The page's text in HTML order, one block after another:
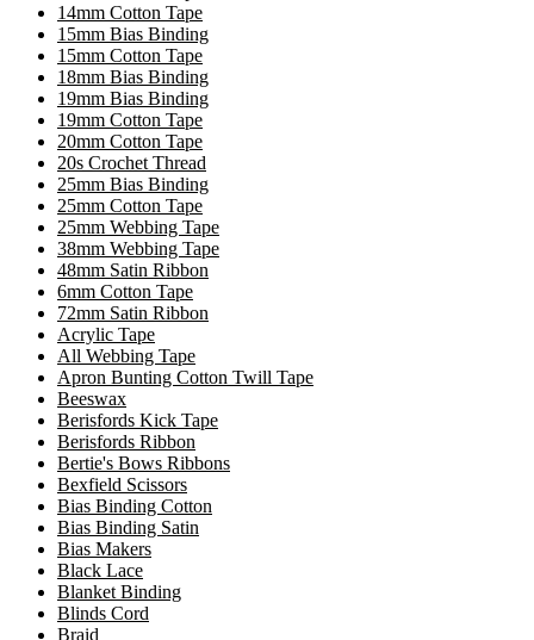
14mm Cotton Tape
15mm Bias Binding
15mm Cotton Tape
18mm Bias Binding
19mm Bias Binding
19mm Cotton Tape
20mm Cotton Tape
20s Crochet Thread
25mm Bias Binding
25mm Cotton Tape
25mm Webbing Tape
38mm Webbing Tape
48mm Satin Ribbon
6mm Cotton Tape
72mm Satin Ribbon
Acrylic Tape
All Webbing Tape
Apron Bunting Cotton Twill Tape
Beeswax
Berisfords Kick Tape
Berisfords Ribbon
Bertie's Bows Ribbons
Bexfield Scissors
Bias Binding Cotton
Bias Binding Satin
Bias Makers
Black Lace
Blanket Binding
Blinds Cord
Braid